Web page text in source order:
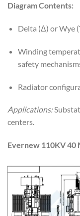
Diagram Contents:
Delta (Δ) or Wye
Winding
safety
Radiator
Applications:
centers.
Evernew 110KV 40